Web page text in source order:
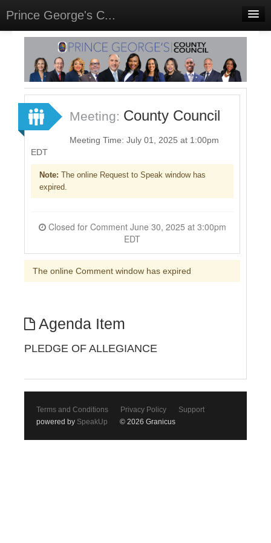
Prince George's C...
Home
Meetings
Select Language▼
Sign In
Sign Up
Meeting: County Council
Meeting Time: July 01, 2025 at 1:00pm
EDT
Note: The online Request to Speak window has
expired.
Closed for Comment June 30, 2025 at 3:00pm
EDT
The online Comment window has expired
Agenda Item
PLEDGE OF ALLEGIANCE
Terms and Conditions Privacy Policy
Support
powered by SpeakUp © 2026 Granicus